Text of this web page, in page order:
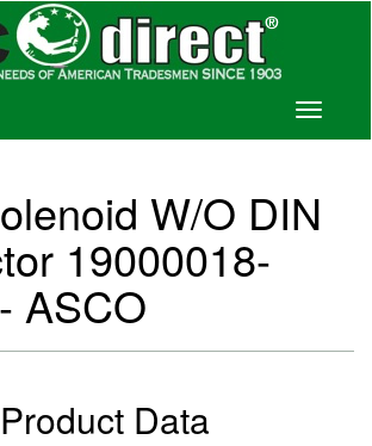
Toggle
W/O DIN
19000018-
ASCO
Product Data